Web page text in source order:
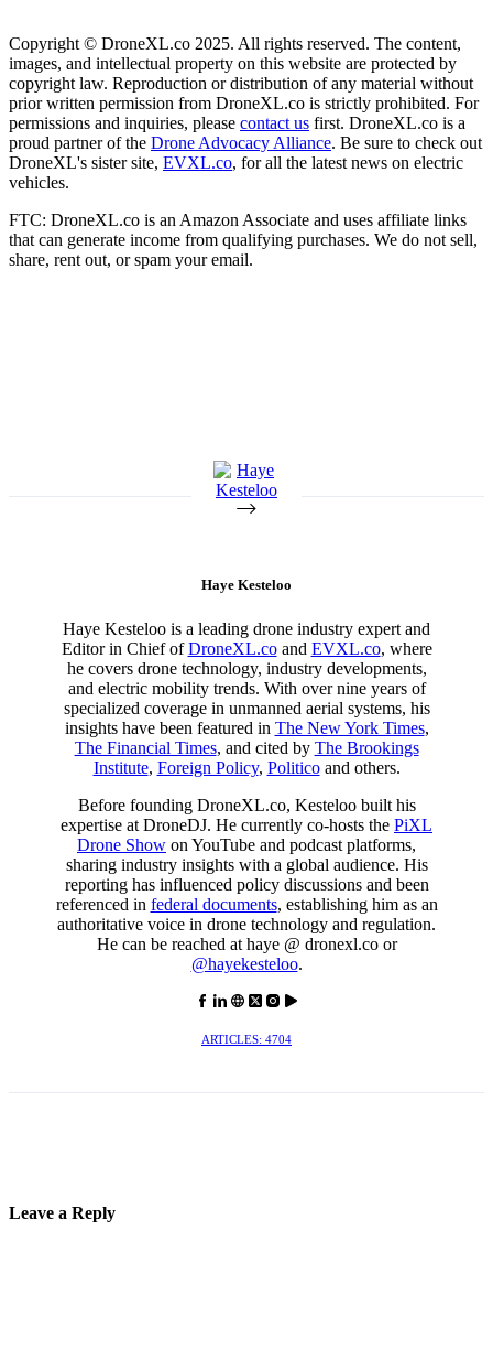
Copyright © DroneXL.co 2025. All rights reserved. The content,
images, and intellectual property on this website are protected by
copyright law. Reproduction or distribution of any material without
prior written permission from DroneXL.co is strictly prohibited. For
permissions and inquiries, please contact us first. DroneXL.co is a
proud partner of the Drone Advocacy Alliance. Be sure to check out
DroneXL's sister site, EVXL.co, for all the latest news on electric
vehicles.
FTC: DroneXL.co is an Amazon Associate and uses affiliate links
that can generate income from qualifying purchases. We do not sell,
share, rent out, or spam your email.
Haye Kesteloo
Haye Kesteloo is a leading drone industry expert and
Editor in Chief ofDroneXL.coand EVXL.co, where
he covers drone technology, industry developments,
and electric mobility trends. With over nine years of
specialized coverage in unmanned aerial systems, his
insights have been featured in The New York Times,
The Financial Times, and cited by The Brookings
Institute, Foreign Policy, Politicoand others.
Before founding DroneXL.co, Kesteloo built his
expertise at DroneDJ. He currently co-hosts the PiXL
Drone Show on YouTube and podcast platforms,
sharing industry insights with a global audience. His
reporting has influenced policy discussions and been
referenced in federal documents, establishing him as an
authoritative voice in drone technology and regulation.
He can be reached at haye @ dronexl.co or
@hayekesteloo.
ARTICLES: 4704
Leave a Reply